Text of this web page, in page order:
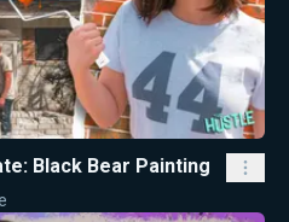
Black Bear Painting